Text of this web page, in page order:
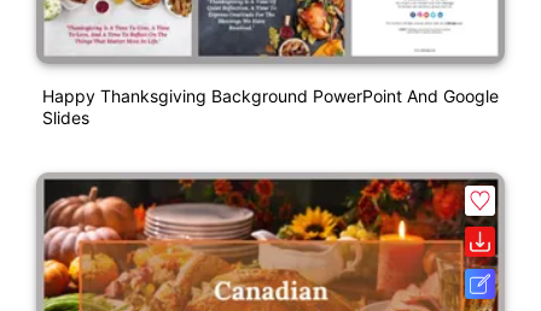
Happy Thanksgiving Background PowerPoint And Google
Slides